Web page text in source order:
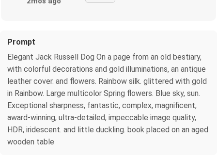
Prompt
Elegant Jack Russell Dog On a page from an old bestiary,
with colorful decorations and gold illuminations, an antique
leather cover. and flowers. Rainbow silk. glittered with gold
in Rainbow. Large multicolor Spring flowers. Blue sky, sun.
Exceptional sharpness, fantastic, complex, magnificent,
award-winning, ultra-detailed, impeccable image quality,
HDR, iridescent. and little duckling. book placed on an aged
wooden table